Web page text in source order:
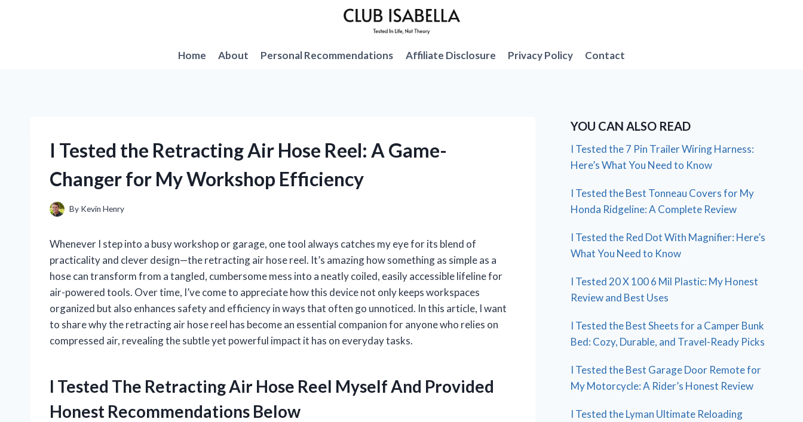
Home
About Personal Recommendations Affiliate Disclosure Privacy Policy Contact
I Tested the Retracting Air Hose Reel: A Game-
Changer for My Workshop Efficiency
By Kevin Henry
Whenever I step into a busy workshop or garage, one tool always catches my eye for its blend of
practicality and clever design—the retracting air hose reel. It’s amazing how something as simple as a
hose can transform from a tangled, cumbersome mess into a neatly coiled, easily accessible lifeline for
air-powered tools. Over time, I’ve come to appreciate how this device not only keeps workspaces
organized but also enhances safety and efficiency in ways that often go unnoticed. In this article, I want
to share why the retracting air hose reel has become an essential companion for anyone who relies on
compressed air, revealing the subtle yet powerful impact it has on everyday tasks.
I Tested The Retracting Air Hose Reel Myself And Provided
Honest Recommendations Below
YOU CAN ALSO READ
I Tested the 7 Pin Trailer Wiring Harness:
Here’s What You Need to Know
I Tested the Best Tonneau Covers for My
Honda Ridgeline: A Complete Review
I Tested the Red Dot With Magnifier: Here’s
What You Need to Know
I Tested 20 X 100 6 Mil Plastic: My Honest
Review and Best Uses
I Tested the Best Sheets for a Camper Bunk
Bed: Cozy, Durable, and Travel-Ready Picks
I Tested the Best Garage Door Remote for
My Motorcycle: A Rider’s Honest Review
I Tested the Lyman Ultimate Reloading